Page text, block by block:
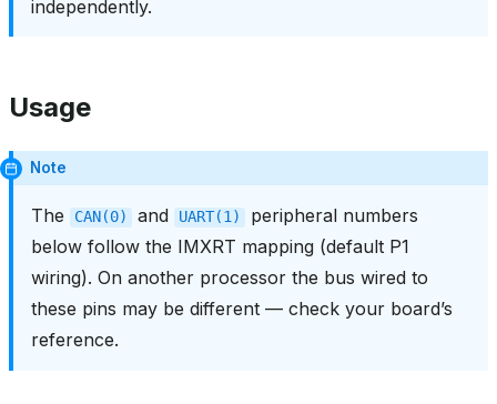
independently.
Usage
Note
The CAN(0) and UART(1)
peripheral numbers
below follow the IMXRT mapping (default P1
wiring). On another processor the bus wired to
these pins may be different — check your board’s
reference.